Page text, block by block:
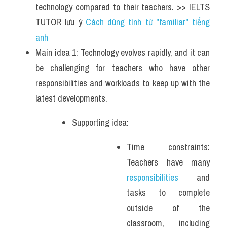
technology compared to their teachers. >> IELTS
TUTOR lưu ý Cách dùng tính từ "familiar" tiếng
anh
Main idea 1: Technology evolves rapidly, and it can
be challenging for teachers who have other
responsibilities and workloads to keep up with the
latest developments.
Supporting idea:
Time constraints:
Teachers have many
responsibilities and
tasks to complete
outside of the
classroom, including